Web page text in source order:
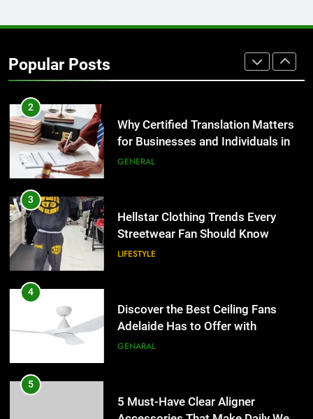
Popular Posts
Corporate Charter Bus Manhattan :
Benefits For Business Events and
2
Why Certified Translation Matters
for Businesses and Individuals in
the UK
GENERAL
3
Hellstar Clothing Trends Every
Streetwear Fan Should Know
LIFESTYLE
4
Discover the Best Ceiling Fans
Adelaide Has to Offer with
Lightspot
GENARAL
5
5 Must-Have Clear Aligner